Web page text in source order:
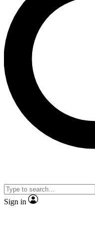
LIVE SCIENCE
Unlimited access to our
interviews, all ad-free
Sign in